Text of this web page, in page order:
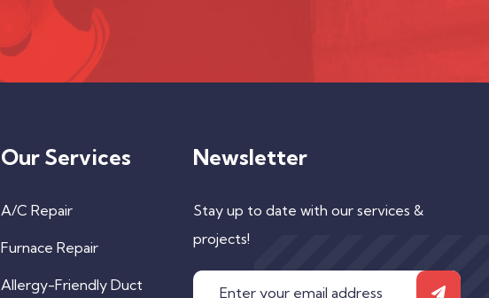
Our Services
A/C Repair
Furnace Repair
Allergy-Friendly Duct
Newsletter
Stay up to date with our services &
projects!